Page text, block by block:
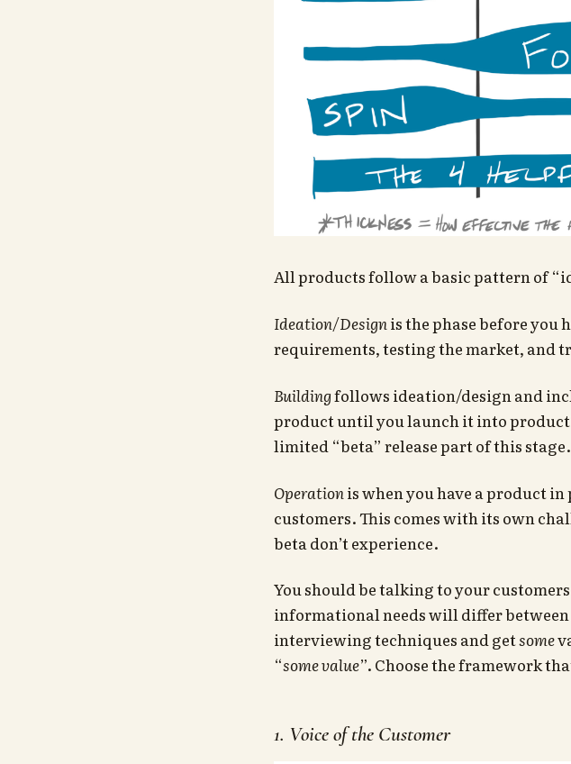
All products follow a basic pattern of
Ideation/Design is the phase before you
requirements, testing the market, and
Buildingfollows ideation/design and
product until you launch it into
limited “beta” release part of this stage.
Operation is when you have a product
customers. This comes with its own
beta don’t experience.
You should be talking to your
informational needs will differ between
interviewing techniques and getsome
“some value”. Choose the framework
1. Voice of the Customer